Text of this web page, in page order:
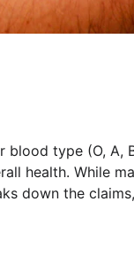
blood type (O, A,
health. While
down the